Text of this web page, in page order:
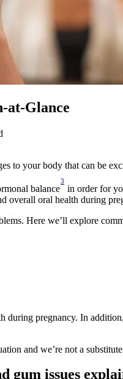
at-Glance
to your body that can be
balance
3
in order for
overall oral health during
Here we’ll explore
pregnancy. In
and we’re not a
gum issues